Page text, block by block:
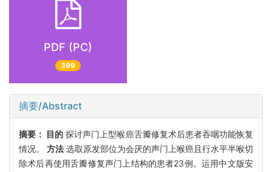
PDF (PC)
399
摘要/Abstract
摘要： 目的 探讨声门上型喉癌舌瓣修复术后患者吞咽功能恢复
情况。 方法 选取原发部位为会厌的声门上喉癌且行水平半喉切
除术后再使用舌瓣修复声门上结构的患者23例。运用中文版安